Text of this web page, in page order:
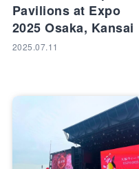
Pavilions at Expo
2025 Osaka, Kansai
2025.07.11